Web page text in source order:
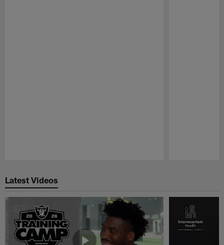
Latest Videos